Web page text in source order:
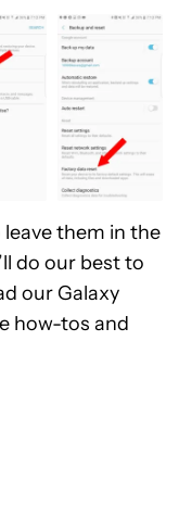
leave them in the
do our best to
our Galaxy
how-tos and
TO RECEIVE